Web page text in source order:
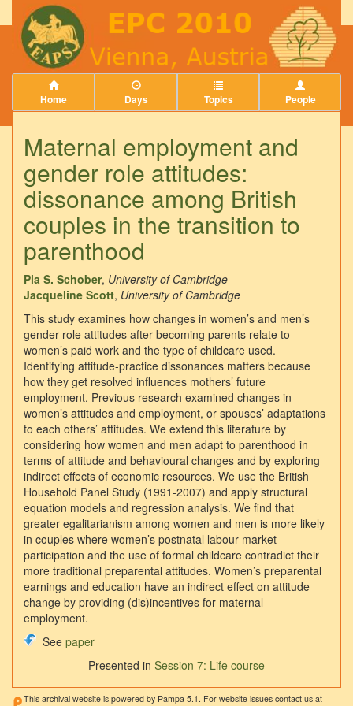
Home Days Topics People
Maternal employment and
gender role attitudes:
dissonance among British
couples in the transition to
parenthood
Pia S. Schober, University of Cambridge
Jacqueline Scott, University of Cambridge
This study examines how changes in women’s and men’s
gender role attitudes after becoming parents relate to
women’s paid work and the type of childcare used.
Identifying attitude-practice dissonances matters because
how they get resolved influences mothers’ future
employment. Previous research examined changes in
women’s attitudes and employment, or spouses’ adaptations
to each others’ attitudes. We extend this literature by
considering how women and men adapt to parenthood in
terms of attitude and behavioural changes and by exploring
indirect effects of economic resources. We use the British
Household Panel Study (1991-2007) and apply structural
equation models and regression analysis. We find that
greater egalitarianism among women and men is more likely
in couples where women’s postnatal labour market
participation and the use of formal childcare contradict their
more traditional preparental attitudes. Women’s preparental
earnings and education have an indirect effect on attitude
change by providing (dis)incentives for maternal
employment.
See paper
Presented in Session 7: Life course
This archival website is powered by Pampa 5.1. For website issues contact us at